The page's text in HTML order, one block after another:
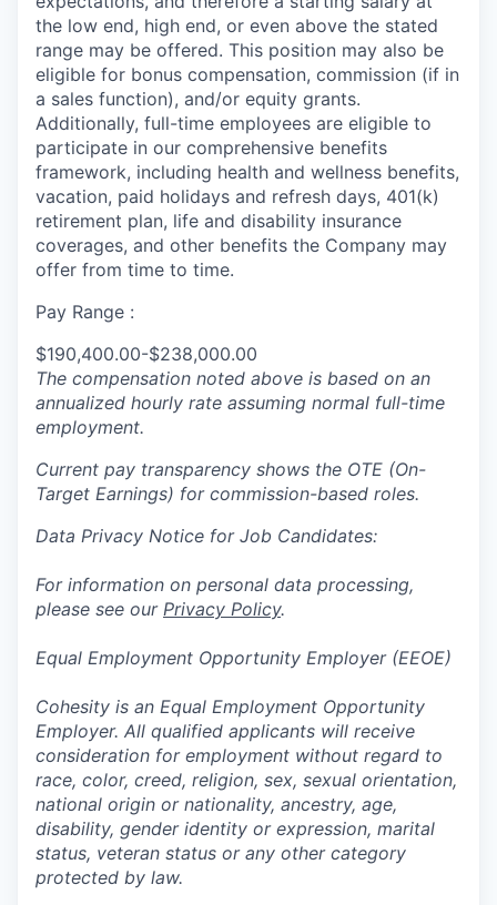
the low end, high end, or even above the stated
range may be offered. This position may also be
eligible for bonus compensation, commission (if in
a sales function), and/or equity grants.
Additionally, full-time employees are eligible to
participate in our comprehensive benefits
framework, including health and wellness benefits,
vacation, paid holidays and refresh days, 401(k)
retirement plan, life and disability insurance
coverages, and other benefits the Company may
offer from time to time.
Pay Range :
$190,400.00-$238,000.00
The compensation noted above is based on an
annualized hourly rate assuming normal full-time
employment.
Current pay transparency shows the OTE (On-
Target Earnings) for commission-based roles.
Data Privacy Notice for Job Candidates:
For information on personal data processing,
please see our Privacy Policy.
Equal Employment Opportunity Employer (EEOE)
Cohesity is an Equal Employment Opportunity
Employer. All qualified applicants will receive
consideration for employment without regard to
race, color, creed, religion, sex, sexual orientation,
national origin or nationality, ancestry, age,
disability, gender identity or expression, marital
status, veteran status or any other category
protected by law.